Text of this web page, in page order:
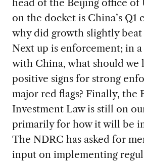
head of the Beijing office of
on the docket is China’s Q1
why did growth slightly beat
Next up is enforcement; in
with China, what should we
positive signs for strong
major red flags? Finally, the
Investment Law is still on
primarily for how it will be
The NDRC has asked for
input on implementing